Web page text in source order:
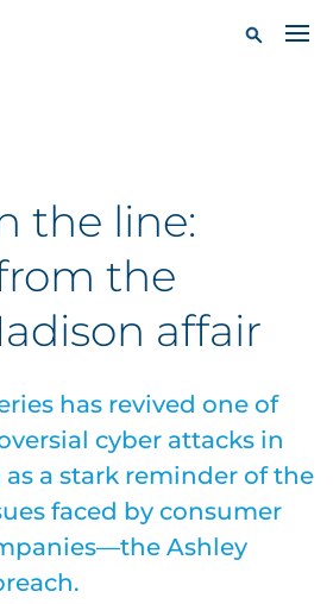
the line:
the
affair
has revived one of
cyber attacks in
a stark reminder of the
faced by consumer
Ashley